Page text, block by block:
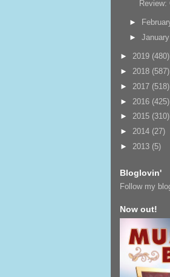
►
►January
► 2019 (480)
► 2018 (587)
► 2017 (518)
► 2016 (425)
► 2015 (310)
► 2014 (27)
► 2013 (5)
Bloglovin'
Follow my
Now out!